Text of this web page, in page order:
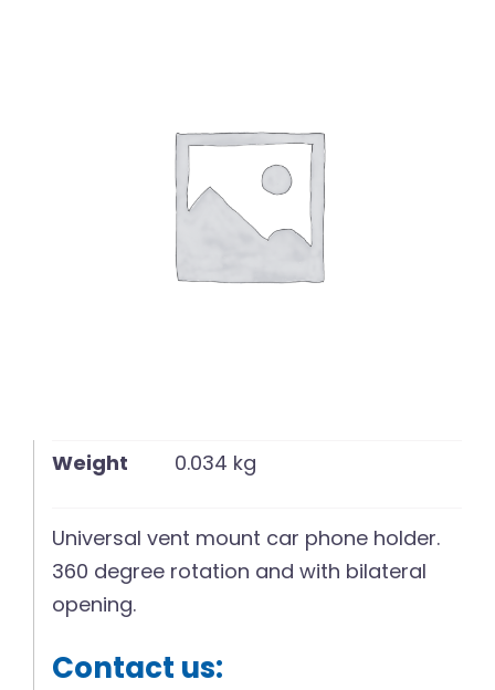
Weight 0.034 kg
Universal vent mount car phone holder.
360 degree rotation and with bilateral
opening.
Contact us: